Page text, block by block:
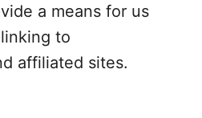
a means for us
to
affiliated sites.